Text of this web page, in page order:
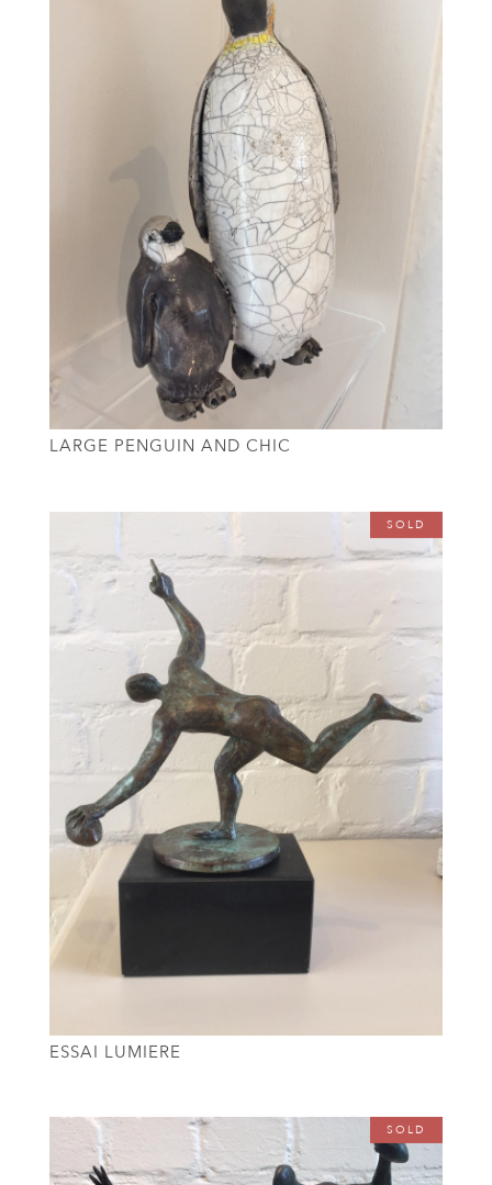
LARGE PENGUIN AND CHIC
SOLD
ESSAI LUMIERE
SOLD